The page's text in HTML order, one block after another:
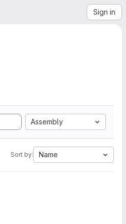
Sign in
Assembly
Sort by: Name